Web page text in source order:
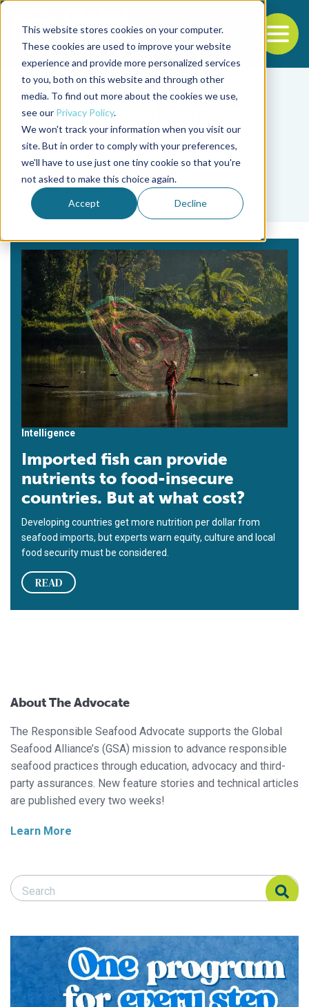
This website stores cookies on your computer.
These cookies are used to improve your website
experience and provide more personalized services
to you, both on this website and through other
media. To find out more about the cookies we use,
see our Privacy Policy.
We won't track your information when you visit our
site. But in order to comply with your preferences,
we'll have to use just one tiny cookie so that you're
not asked to make this choice again.
Accept Decline
Back to the start of the nav
Jump to the end of the navigation
Tag
food insecurity
Intelligence
Imported fish can provide
nutrients to food-insecure
countries. But at what cost?
Developing countries get more nutrition per dollar from
seafood imports, but experts warn equity, culture and local
food security must be considered.
READ
About The Advocate
The Responsible Seafood Advocate supports the Global
Seafood Alliance’s (GSA) mission to advance responsible
seafood practices through education, advocacy and third-
party assurances. New feature stories and technical articles
are published every two weeks!
Learn More
Search Responsible Seafood Advocate
Search Responsible Seafood Advocate